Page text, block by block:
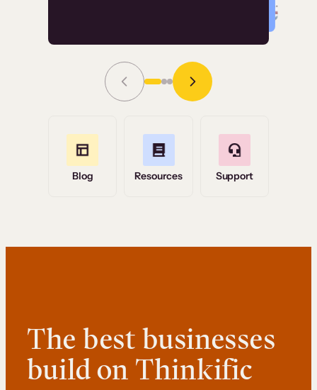
Grace Tilmont
Read Story
Blog Resources Support
The best businesses
build on Thinkific